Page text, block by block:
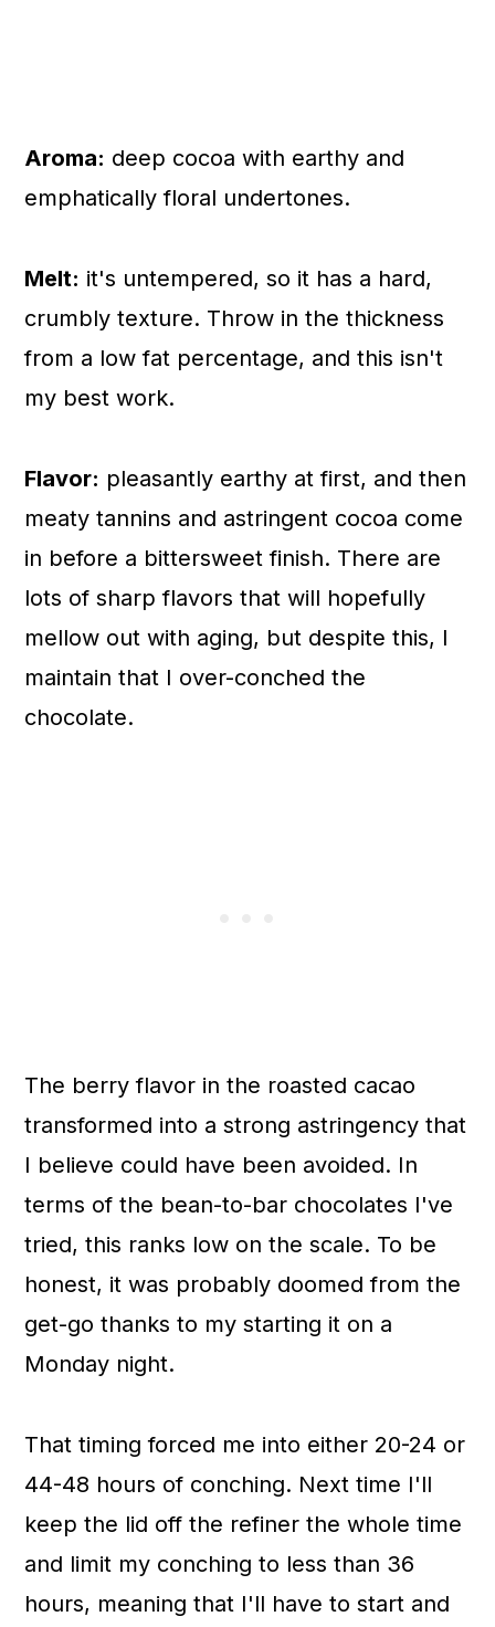
Aroma: deep cocoa with earthy and
emphatically floral undertones.
Melt: it's untempered, so it has a hard,
crumbly texture. Throw in the thickness
from a low fat percentage, and this isn't
my best work.
Flavor: pleasantly earthy at first, and then
meaty tannins and astringent cocoa come
in before a bittersweet finish. There are
lots of sharp flavors that will hopefully
mellow out with aging, but despite this, I
maintain that I over-conched the
chocolate.
The berry flavor in the roasted cacao
transformed into a strong astringency that
I believe could have been avoided. In
terms of the bean-to-bar chocolates I've
tried, this ranks low on the scale. To be
honest, it was probably doomed from the
get-go thanks to my starting it on a
Monday night.
That timing forced me into either 20-24 or
44-48 hours of conching. Next time I'll
keep the lid off the refiner the whole time
and limit my conching to less than 36
hours, meaning that I'll have to start and